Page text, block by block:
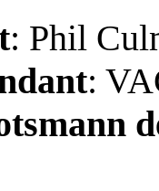
: Phil
: